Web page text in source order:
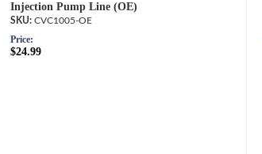
Injection Pump Line (OE)
CVC1005-OE
Price:
$24.99